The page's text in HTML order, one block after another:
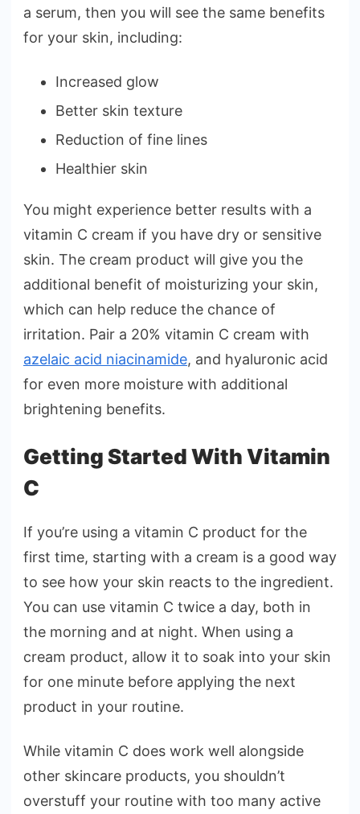
a serum, then you will see the same benefits
for your skin, including:
Increased glow
Better skin texture
Reduction of fine lines
Healthier skin
You might experience better results with a
vitamin C cream if you have dry or sensitive
skin. The cream product will give you the
additional benefit of moisturizing your skin,
which can help reduce the chance of
irritation. Pair a 20% vitamin C cream with
azelaic acid niacinamide, and hyaluronic acid
for even more moisture with additional
brightening benefits.
Getting Started With Vitamin
C
If you’re using a vitamin C product for the
first time, starting with a cream is a good way
to see how your skin reacts to the ingredient.
You can use vitamin C twice a day, both in
the morning and at night. When using a
cream product, allow it to soak into your skin
for one minute before applying the next
product in your routine.
While vitamin C does work well alongside
other skincare products, you shouldn’t
overstuff your routine with too many active